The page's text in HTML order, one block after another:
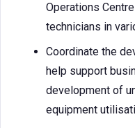
Operations
technicians in
Coordinate the
help support
development of
equipment